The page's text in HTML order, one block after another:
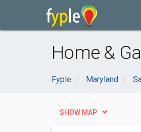
Home &
Fyple Maryland
SHOW MAP